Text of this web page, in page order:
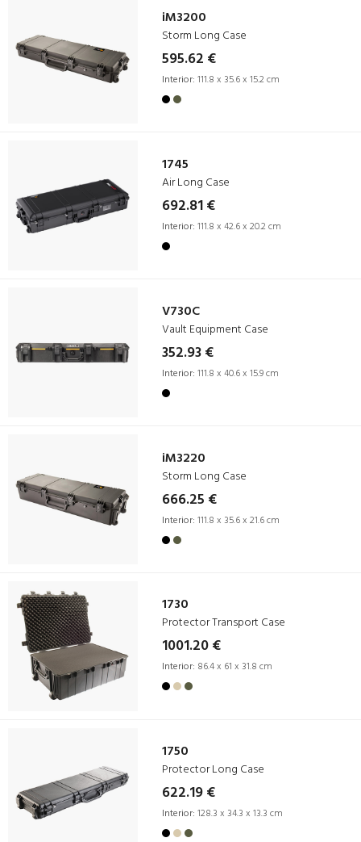
iM3200
Storm Long Case
595.62 €
Interior: 111.8 x 35.6 x 15.2 cm
1745
Air Long Case
692.81 €
Interior: 111.8 x 42.6 x 20.2 cm
V730C
Vault Equipment Case
352.93 €
Interior: 111.8 x 40.6 x 15.9 cm
iM3220
Storm Long Case
666.25 €
Interior: 111.8 x 35.6 x 21.6 cm
1730
Protector Transport Case
1001.20 €
Interior: 86.4 x 61 x 31.8 cm
1750
Protector Long Case
622.19 €
Interior: 128.3 x 34.3 x 13.3 cm